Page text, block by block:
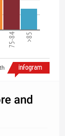
75-84 >85
and